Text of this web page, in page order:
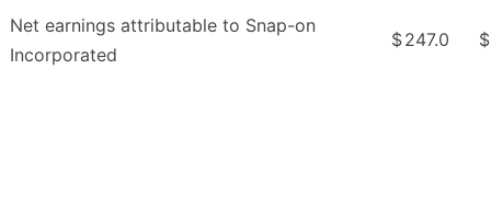
Net earnings attributable to Snap-on
Incorporated
$247.0 $